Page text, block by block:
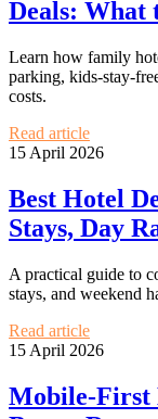
Deals: What
Learn how family
parking, kids-stay-
costs.
Read article
15 April 2026
Best Hotel
Stays, Day
A practical guide to
stays, and weekend
Read article
15 April 2026
Mobile-First